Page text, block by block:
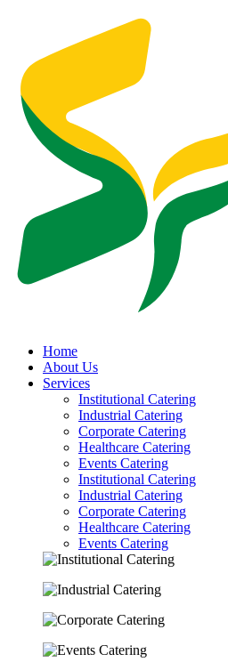
Home
About Us
Services
Institutional Catering
Industrial Catering
Corporate Catering
Healthcare Catering
Events Catering
Institutional Catering
Industrial Catering
Corporate Catering
Healthcare Catering
Events Catering